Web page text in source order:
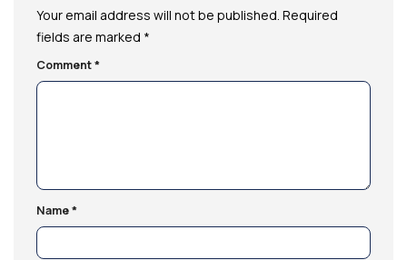
Your email address will not be published. Required
fields are marked *
Comment*
Name*